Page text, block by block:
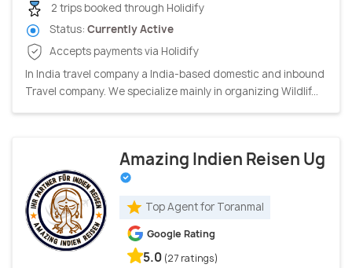
2 trips booked through Holidify
Status: Currently Active
Accepts payments via Holidify
In India travel company a India-based domestic and inbound
Travel company. We specialize mainly in organizing Wildlif...
Amazing Indien Reisen Ug
Top Agent for Toranmal
Google Rating
5.0 (27 ratings)